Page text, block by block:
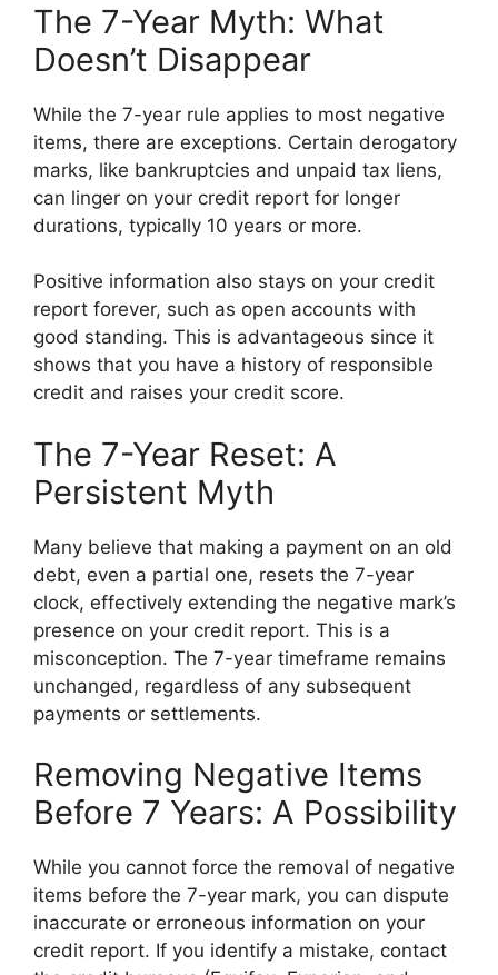
The 7-Year Myth: What
Doesn’t Disappear
While the 7-year rule applies to most negative
items, there are exceptions. Certain derogatory
marks, like bankruptcies and unpaid tax liens,
can linger on your credit report for longer
durations, typically 10 years or more.
Positive information also stays on your credit
report forever, such as open accounts with
good standing. This is advantageous since it
shows that you have a history of responsible
credit and raises your credit score.
The 7-Year Reset: A
Persistent Myth
Many believe that making a payment on an old
debt, even a partial one, resets the 7-year
clock, effectively extending the negative mark’s
presence on your credit report. This is a
misconception. The 7-year timeframe remains
unchanged, regardless of any subsequent
payments or settlements.
Removing Negative Items
Before 7 Years: A Possibility
While you cannot force the removal of negative
items before the 7-year mark, you can dispute
inaccurate or erroneous information on your
credit report. If you identify a mistake, contact